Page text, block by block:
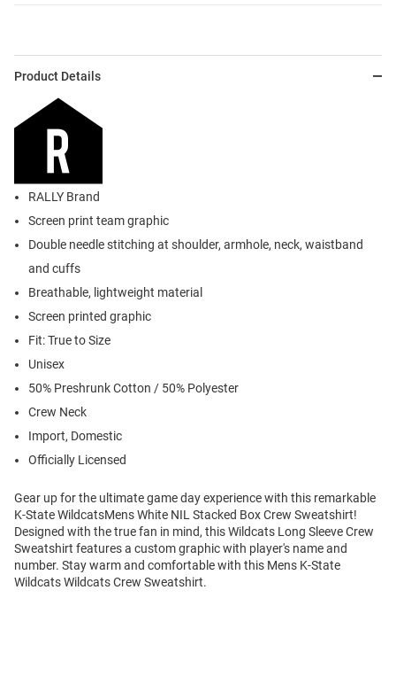
Product Details
RALLY Brand
Screen print team graphic
Double needle stitching at shoulder, armhole, neck, waistband
and cuffs
Breathable, lightweight material
Screen printed graphic
Fit: True to Size
Unisex
50% Preshrunk Cotton / 50% Polyester
Crew Neck
Import, Domestic
Officially Licensed
Gear up for the ultimate game day experience with this remarkable
K-State WildcatsMens White NIL Stacked Box Crew Sweatshirt!
Designed with the true fan in mind, this Wildcats Long Sleeve Crew
Sweatshirt features a custom graphic with player's name and
number. Stay warm and comfortable with this Mens K-State
Wildcats Wildcats Crew Sweatshirt.